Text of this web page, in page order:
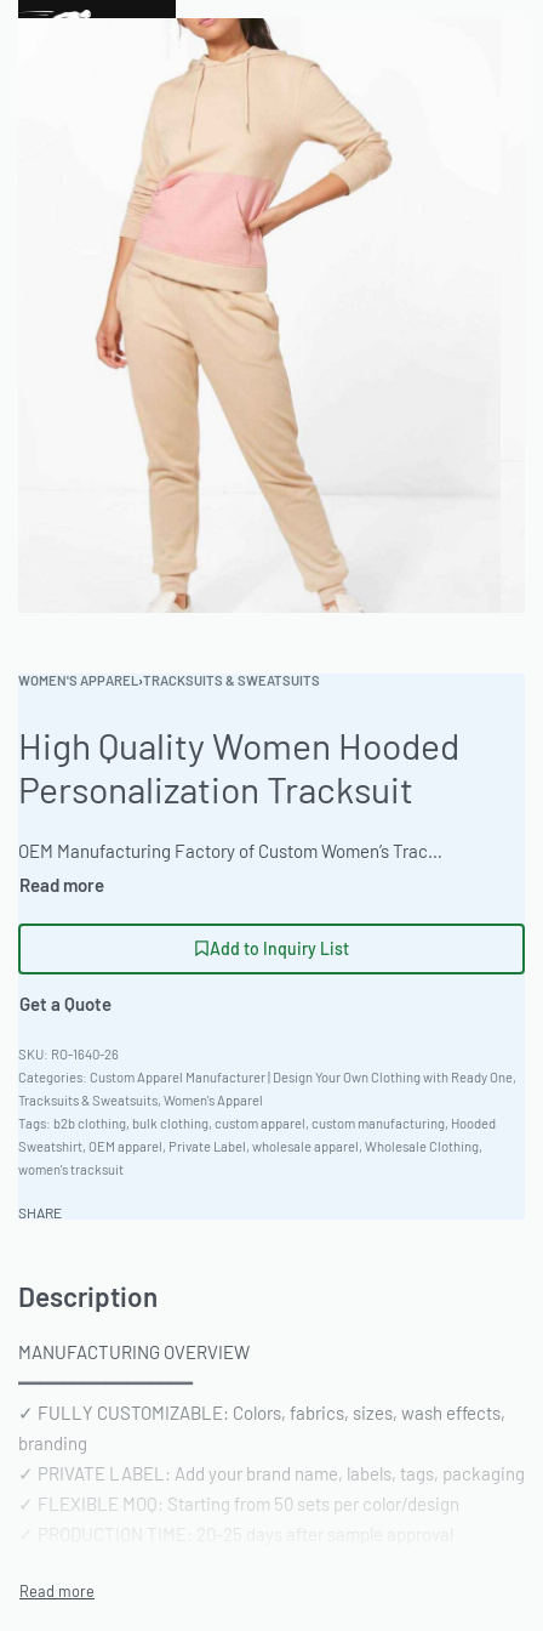
WOMEN'S APPAREL ›TRACKSUITS & SWEATSUITS
High Quality Women Hooded
Personalization Tracksuit
OEM Manufacturing Factory of Custom Women’s Tracksuits & Sweatsuits. Fully customizable 2-piece or 3-piece sets, fabrics (fleece, terry, velour), colors, styles (cropped, oversized, high-waist), zipper options, and private label branding. Minimum order quantity 50 sets per design. Production lead time 20–30 days | This women’s hooded tracksuit offers athletic performance and casual style. Ready One provides private label and OEM services with a low MOQ and fast turnaround. The factory offers custom design and branding. Available in a Recycled Poly-Blend 280gsm. Earth tone color options are available. #WomensHoodie #WholesaleTracksuit #ReadyOne #PrivateLabelApparel #BulkOrder #Activewear
Add to Inquiry List
Get a Quote
RO-1640-26
Categories: Custom Apparel Manufacturer | Design Your Own Clothing with Ready One,
Tracksuits & Sweatsuits, Women's Apparel
Tags: b2b clothing, bulk clothing, custom apparel, custom manufacturing, Hooded
Sweatshirt, OEM apparel, Private Label, wholesale apparel, Wholesale Clothing,
women's tracksuit
SHARE
Description
MANUFACTURING OVERVIEW
━━━━━━━━━━━━━━━━
✓ FULLY CUSTOMIZABLE: Colors, fabrics, sizes, wash effects,
branding
✓ PRIVATE LABEL: Add your brand name, labels, tags, packaging
✓ FLEXIBLE MOQ: Starting from 50 sets per color/design
reports included